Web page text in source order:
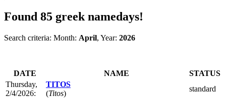
Found 85 greek namedays!
Search criteria: Month: April, Year: 2026
DATE NAME
STATUS
Thursday,
2/4/2026:
TITOS
(Titos)
standard